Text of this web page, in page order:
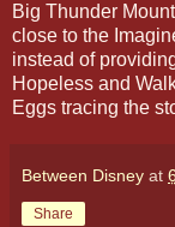
Big Thunder
close to the
instead of
Hopeless and
Eggs tracing the
Between Disney at
Share